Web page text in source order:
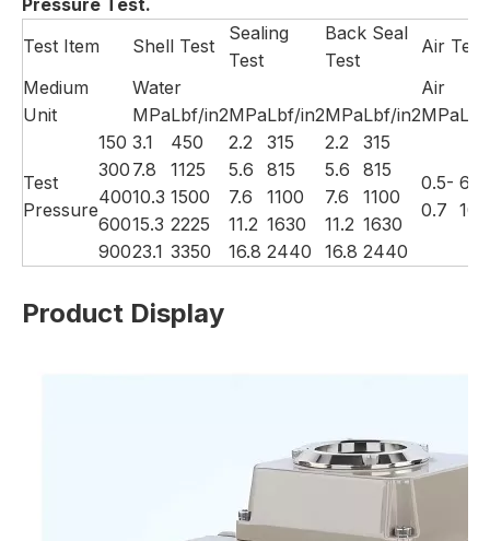
Pressure Test.
Test Item
Shell Test
Sealing
Test
Back Seal
Test
Air Test
Medium
Water
Air
Unit
MPaLbf/in2MPaLbf/in2MPaLbf/in2MPa
Test
Pressure
150 3.1 450 2.2 315 2.2
315
0.5-
0.7
60-
100
300 7.8 1125 5.6 815 5.6
815
40010.3 1500 7.6 1100 7.6
1100
60015.3 2225 11.2 1630 11.2 1630
90023.1 3350 16.8 2440 16.8 2440
Product Display